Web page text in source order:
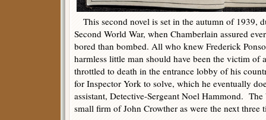
This second novel is set in the autumn of 1939,
Second World War, when Chamberlain assured
bored than bombed. All who knew Frederick
harmless little man should have been the victim of
throttled to death in the entrance lobby of his
for Inspector York to solve, which he eventually
assistant, Detective-Sergeant Noel Hammond.
small firm of John Crowther as were the next three